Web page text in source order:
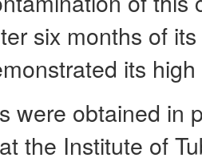
six months of
its
were obtained in
the Institute of